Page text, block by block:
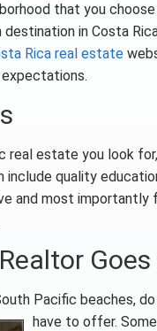
that you
in Costa
Rica real estate
estate you look
include quality
and most
Pacific beaches,
have to offer.